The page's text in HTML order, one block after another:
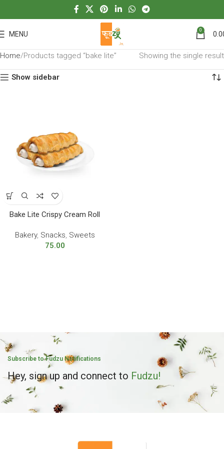
MENU 0
Home Products tagged “bake lite” Showing the single result
Show sidebar
Bake Lite Crispy Cream Roll
Bakery, Snacks, Sweets
75.00
Subscribe to Fudzu Notifications
Hey, sign up and connect to Fudzu!